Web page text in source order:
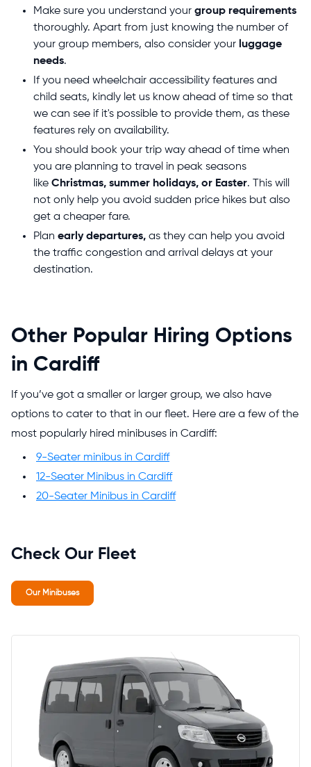
Make sure you understand your group requirements
thoroughly. Apart from just knowing the number of
your group members, also consider your luggage
needs.
If you need wheelchair accessibility features and
child seats, kindly let us know ahead of time so that
we can see if it's possible to provide them, as these
features rely on availability.
You should book your trip way ahead of time when
you are planning to travel in peak seasons
like Christmas, summer holidays, or Easter. This will
not only help you avoid sudden price hikes but also
get a cheaper fare.
Plan early departures, as they can help you avoid
the traffic congestion and arrival delays at your
destination.
Other Popular Hiring Options
in Cardiff
If you’ve got a smaller or larger group, we also have
options to cater to that in our fleet. Here are a few of the
most popularly hired minibuses in Cardiff:
9-Seater minibus in Cardiff
12-Seater Minibus in Cardiff
20-Seater Minibus in Cardiff
Check Our Fleet
Our Minibuses